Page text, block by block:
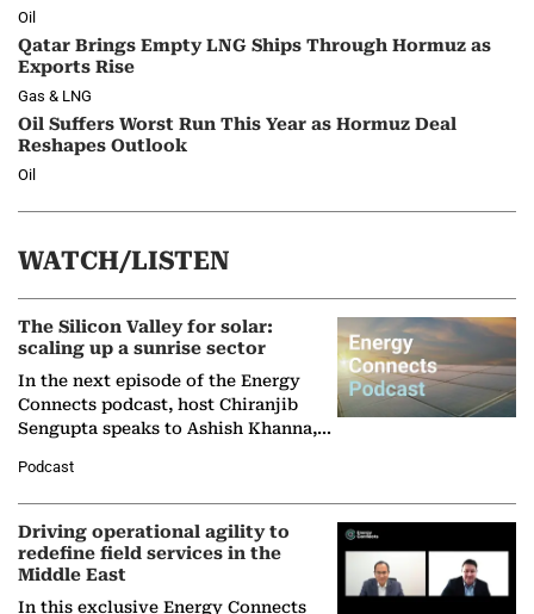
Oil
Qatar Brings Empty LNG Ships Through Hormuz as
Exports Rise
Gas & LNG
Oil Suffers Worst Run This Year as Hormuz Deal
Reshapes Outlook
Oil
WATCH/LISTEN
The Silicon Valley for solar:
scaling up a sunrise sector
In the next episode of the Energy
Connects podcast, host Chiranjib
Sengupta speaks to Ashish Khanna,
Solar Alliance, as the…
Podcast
Driving operational agility to
redefine field services in the
Middle East
In this exclusive Energy Connects